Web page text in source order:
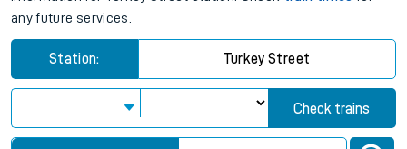
any future services.
Station: Turkey Street
Check trains